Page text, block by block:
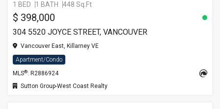
1 BED 1 BATH 448 Sq.Ft
$ 398,000
304 5520 JOYCE STREET, VANCOUVER
Vancouver East, Killarney VE
Apartment/Condo
MLS®: R2886924
Sutton Group-West Coast Realty